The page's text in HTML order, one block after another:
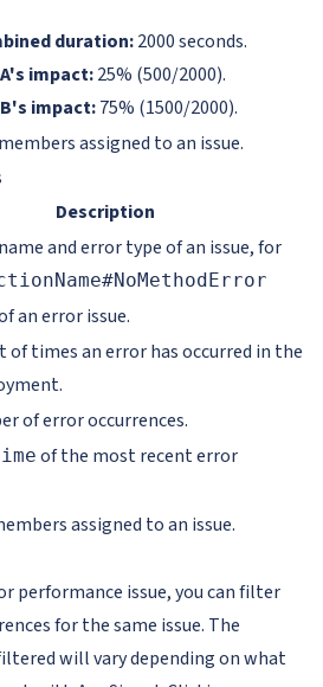
duration:2000 seconds.
impact:25% (500/2000).
impact:75% (1500/2000).
assigned to an issue.
Description
and error type of an issue, for
an error issue.
of times an error has occurred in the
of error occurrences.
of the most recent error
assigned to an issue.
performance issue, you can filter
for the same issue. The
will vary depending on what